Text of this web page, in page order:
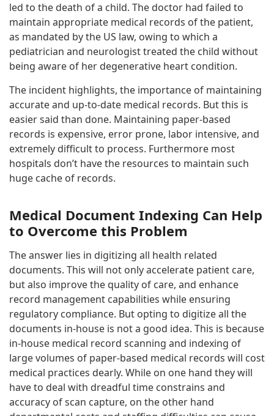
led to the death of a child. The doctor had failed to
maintain appropriate medical records of the patient,
as mandated by the US law, owing to which a
pediatrician and neurologist treated the child without
being aware of her degenerative heart condition.
The incident highlights, the importance of maintaining
accurate and up-to-date medical records. But this is
easier said than done. Maintaining paper-based
records is expensive, error prone, labor intensive, and
extremely difficult to process. Furthermore most
hospitals don’t have the resources to maintain such
huge cache of records.
Medical Document Indexing Can Help
to Overcome this Problem
The answer lies in digitizing all health related
documents. This will not only accelerate patient care,
but also improve the quality of care, and enhance
record management capabilities while ensuring
regulatory compliance. But opting to digitize all the
documents in-house is not a good idea. This is because
in-house medical record scanning and indexing of
large volumes of paper-based medical records will cost
medical practices dearly. While on one hand they will
have to deal with dreadful time constrains and
accuracy of scan capture, on the other hand